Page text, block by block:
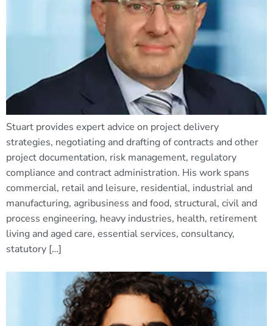
Stuart provides expert advice on project delivery
strategies, negotiating and drafting of contracts and other
project documentation, risk management, regulatory
compliance and contract administration. His work spans
commercial, retail and leisure, residential, industrial and
manufacturing, agribusiness and food, structural, civil and
process engineering, heavy industries, health, retirement
living and aged care, essential services, consultancy,
statutory […]